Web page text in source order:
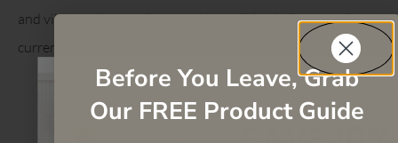
and vibrant chest of drawers that feels both classic and
current.
Before You Leave, Grab
Our FREE Product Guide